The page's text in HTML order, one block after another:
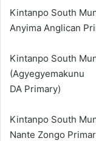
Kintanpo South
Anyima Anglican
Kintanpo South
(Agyegyemakunu
DA Primary)
Kintanpo South
Nante Zongo